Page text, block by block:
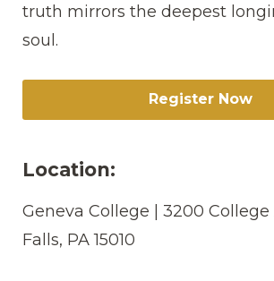
truth mirrors the deepest
soul.
Register Now
Location:
Geneva College | 3200 College
Falls, PA 15010